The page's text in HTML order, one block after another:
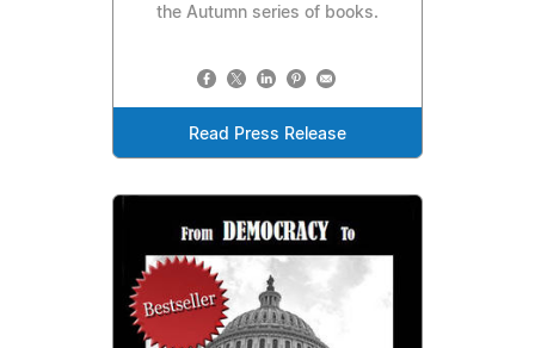
the Autumn series of books.
Read Press Release